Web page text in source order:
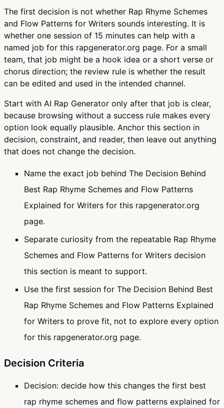
The first decision is not whether Rap Rhyme Schemes
and Flow Patterns for Writers sounds interesting. It is
whether one session of 15 minutes can help with a
named job for this rapgenerator.org page. For a small
team, that job might be a hook idea or a short verse or
chorus direction; the review rule is whether the result
can be edited and used in the intended channel.
Start with AI Rap Generator only after that job is clear,
because browsing without a success rule makes every
option look equally plausible. Anchor this section in
decision, constraint, and reader, then leave out anything
that does not change the decision.
Name the exact job behind The Decision Behind
Best Rap Rhyme Schemes and Flow Patterns
Explained for Writers for this rapgenerator.org
page.
Separate curiosity from the repeatable Rap Rhyme
Schemes and Flow Patterns for Writers decision
this section is meant to support.
Use the first session for The Decision Behind Best
Rap Rhyme Schemes and Flow Patterns Explained
for Writers to prove fit, not to explore every option
for this rapgenerator.org page.
Decision Criteria
Decision: decide how this changes the first best
rap rhyme schemes and flow patterns explained for